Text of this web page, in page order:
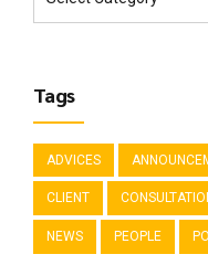
Tags
ADVICES
CLIENT
NEWS PEOPLE